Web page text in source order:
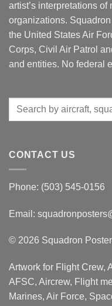
artist’s interpretations
organizations.
the United States Air
Corps, Civil Air Patrol
and entities. No federal
Search
CONTACT US
Phone: (503) 545-0156
Email:
© 2026 Squadron
Artwork for Flight Crew,
AFSC, Aircrew, Flight
Marines, Air Force,